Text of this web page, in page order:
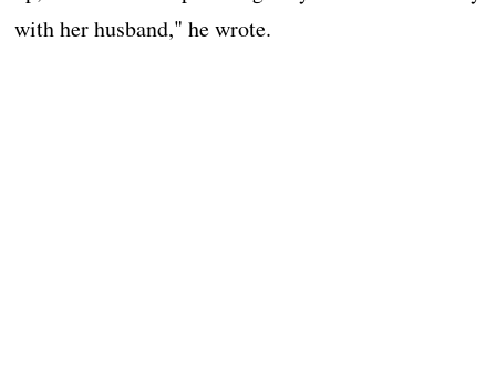
with her husband," he wrote.